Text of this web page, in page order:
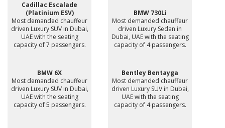
Cadillac Escalade
(Platinium ESV)
Most demanded chauffeur
driven Luxury SUV in Dubai,
UAE with the seating
capacity of 7 passengers.
BMW 730Li
Most demanded chauffeur
driven Luxury Sedan in
Dubai, UAE with the seating
capacity of 4 passengers.
BMW 6X
Most demanded chauffeur
driven Luxury SUV in Dubai,
UAE with the seating
capacity of 5 passengers.
Bentley Bentayga
Most demanded chauffeur
driven Luxury SUV in Dubai,
UAE with the seating
capacity of 4 passengers.